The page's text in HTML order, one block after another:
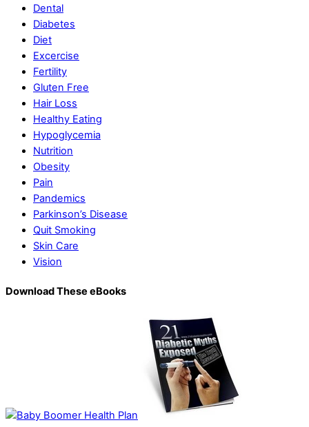
Dental
Diabetes
Diet
Excercise
Fertility
Gluten Free
Hair Loss
Healthy Eating
Hypoglycemia
Nutrition
Obesity
Pain
Pandemics
Parkinson’s Disease
Quit Smoking
Skin Care
Vision
Download These eBooks